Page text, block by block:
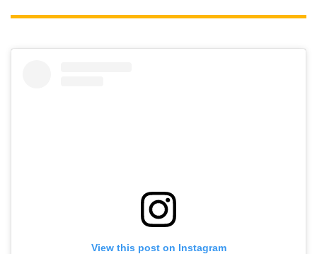
View this post on Instagram